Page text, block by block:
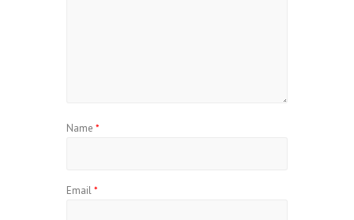
Name *
Email*